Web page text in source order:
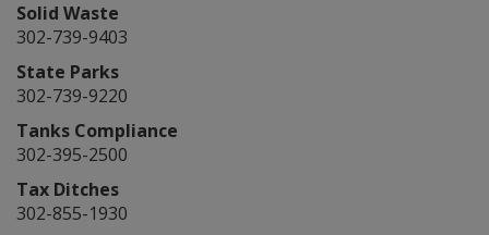
Solid Waste
302-739-9403
State Parks
302-739-9220
Tanks Compliance
302-395-2500
Tax Ditches
302-855-1930